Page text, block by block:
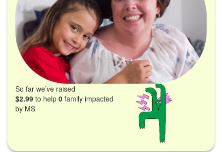
So far we’ve raised
$2.99 to help 0 family impacted
by MS